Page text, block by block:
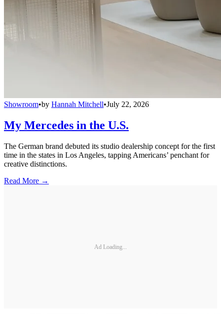
Showroom•by Hannah Mitchell•July 22, 2026
My Mercedes in the U.S.
The German brand debuted its studio dealership concept for the first
time in the states in Los Angeles, tapping Americans’ penchant for
creative distinctions.
Read More →
Ad Loading...